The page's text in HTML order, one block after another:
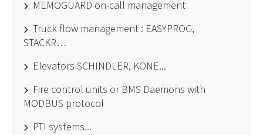
MEMOGUARD on-call management
Truck flow management : EASYPROG,
STACKR…
Elevators SCHINDLER, KONE...
Fire control units or BMS Daemons with
MODBUS protocol
PTI systems...